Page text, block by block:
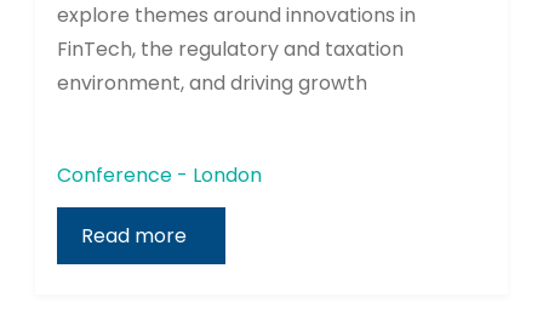
explore themes around innovations in
FinTech, the regulatory and taxation
environment, and driving growth
Conference - London
Read more